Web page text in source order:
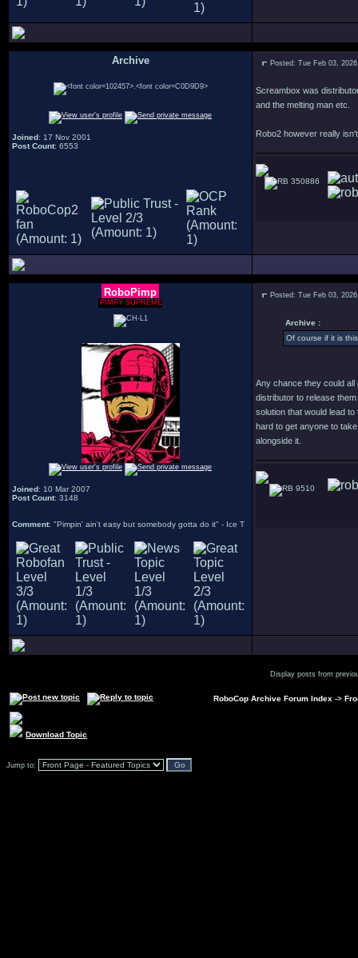
Archive
Joined: 17 Nov 2001
Post Count: 6553
Posted: Tue Feb 03,
Screambox was
and the melting man etc.
Robo2 however really
350886
RoboPimp
PIMPY SUPREME
Joined: 10 Mar 2007
Post Count: 3148
Comment: "Pimpin' ain't easy but somebody gotta do it" - Ice T
Posted: Tue Feb 03,
Archive :
Of course if it is
Any chance they could all
distributor to release
solution that would lead
hard to get anyone to
alongside it.
9510
Display posts from
RoboCop Archive Forum Index ->
Download Topic
Jump to: